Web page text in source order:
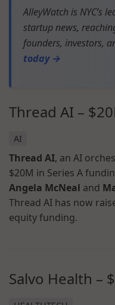
AlleyWatch is NYC’s
startup news,
founders, investors,
today →
Thread AI –
AI
Thread AI, an AI
$20M in Series A
Angela McNeal and
Thread AI has now
equity funding.
Salvo Health –